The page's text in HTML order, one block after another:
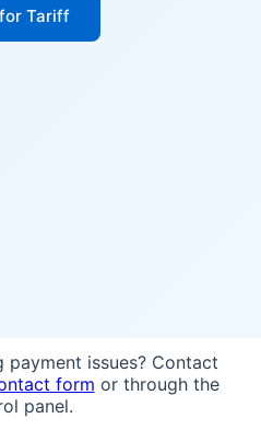
Tariff
payment issues? Contact
form or through the
panel.